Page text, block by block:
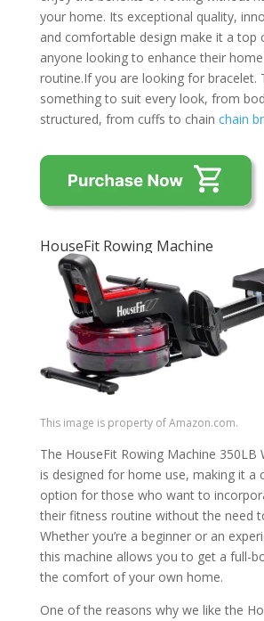
your home. Its exceptional quality,
and comfortable design make it a top
anyone looking to enhance their
routine.If you are looking for bracelet.
something to suit every look, from
structured, from cuffs to chain chain
HouseFit Rowing Machine
This image is property of Amazon.com.
The HouseFit Rowing Machine 350LB
is designed for home use, making it a
option for those who want to
their fitness routine without the need
Whether you’re a beginner or an
this machine allows you to get a full-
the comfort of your own home.
One of the reasons why we like the